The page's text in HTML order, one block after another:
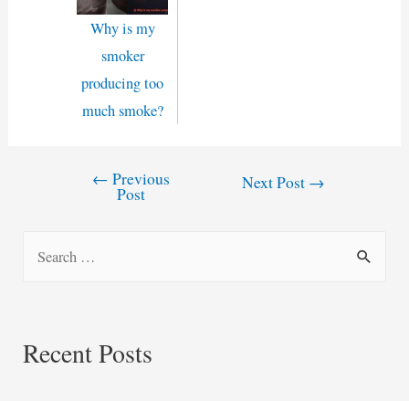
Why is my
smoker
producing too
much smoke?
← Previous
Post
Next Post →
c
Recent Posts